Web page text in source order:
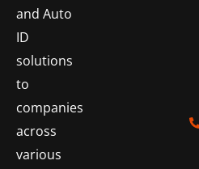
and Auto
ID
solutions
to
companies
across
various